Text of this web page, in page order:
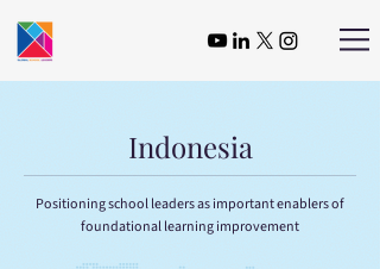
Indonesia
Positioning school leaders as important enablers of
foundational learning improvement